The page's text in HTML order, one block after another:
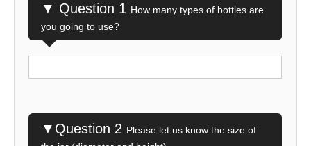
▼ Question 1 How many types of bottles are
you going to use?
▼Question 2 Please let us know the size of